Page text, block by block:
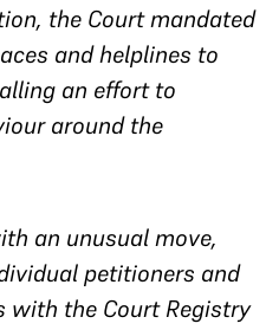
the Court mandated
and helplines to
an effort to
around the
an unusual move,
petitioners and
with the Court Registry